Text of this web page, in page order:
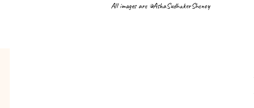
All images are ©AshaSudhakerShenoy